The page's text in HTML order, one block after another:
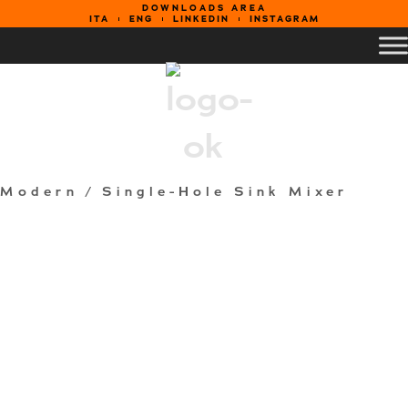
DOWNLOADS AREA
ITA
ENG LINKEDIN INSTAGRAM
Modern / Single-Hole Sink Mixer